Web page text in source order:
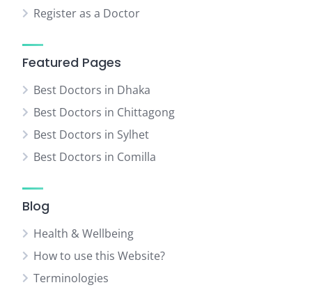
Register as a Doctor
Featured Pages
Best Doctors in Dhaka
Best Doctors in Chittagong
Best Doctors in Sylhet
Best Doctors in Comilla
Blog
Health & Wellbeing
How to use this Website?
Terminologies